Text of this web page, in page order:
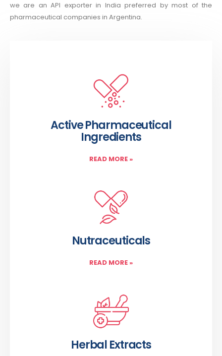
we are an API exporter in India preferred by most of the
pharmaceutical companies in Argentina.
Active Pharmaceutical
Ingredients
READ MORE »
Nutraceuticals
READ MORE »
Herbal Extracts